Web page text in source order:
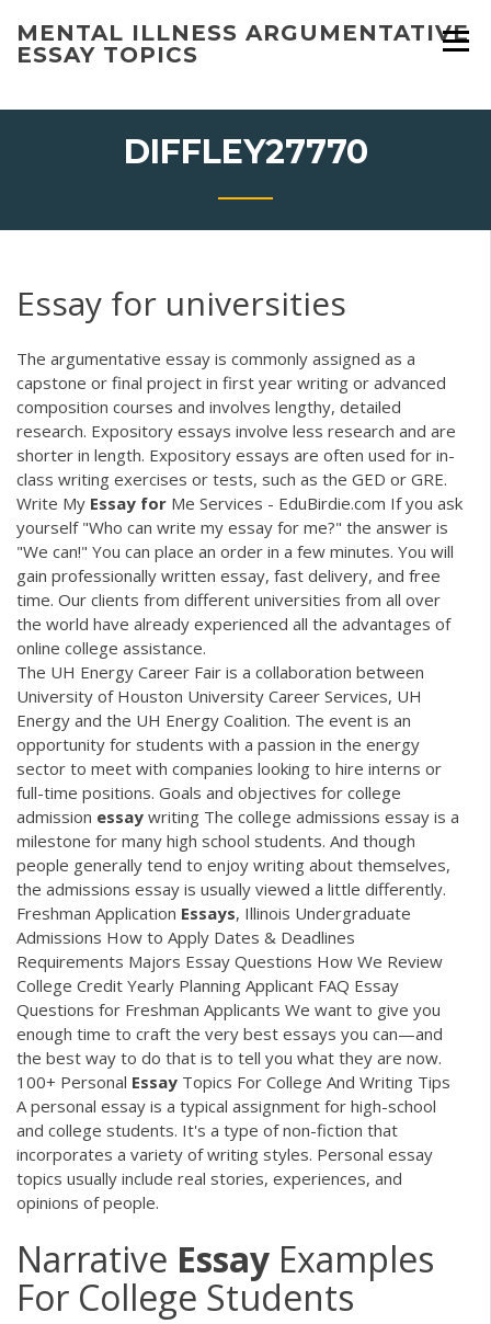
content
MENTAL ILLNESS ARGUMENTATIVE
ESSAY TOPICS
DIFFLEY27770
Essay for universities
The argumentative essay is commonly assigned as a
capstone or final project in first year writing or advanced
composition courses and involves lengthy, detailed
research. Expository essays involve less research and are
shorter in length. Expository essays are often used for in-
class writing exercises or tests, such as the GED or GRE.
Write My Essay for Me Services - EduBirdie.com If you ask
yourself "Who can write my essay for me?" the answer is
"We can!" You can place an order in a few minutes. You will
gain professionally written essay, fast delivery, and free
time. Our clients from different universities from all over
the world have already experienced all the advantages of
online college assistance.
The UH Energy Career Fair is a collaboration between
University of Houston University Career Services, UH
Energy and the UH Energy Coalition. The event is an
opportunity for students with a passion in the energy
sector to meet with companies looking to hire interns or
full-time positions. Goals and objectives for college
admission essay writing The college admissions essay is a
milestone for many high school students. And though
people generally tend to enjoy writing about themselves,
the admissions essay is usually viewed a little differently.
Freshman Application Essays, Illinois Undergraduate
Admissions How to Apply Dates & Deadlines
Requirements Majors Essay Questions How We Review
College Credit Yearly Planning Applicant FAQ Essay
Questions for Freshman Applicants We want to give you
enough time to craft the very best essays you can—and
the best way to do that is to tell you what they are now.
100+ Personal Essay Topics For College And Writing Tips
A personal essay is a typical assignment for high-school
and college students. It's a type of non-fiction that
incorporates a variety of writing styles. Personal essay
topics usually include real stories, experiences, and
opinions of people.
Narrative Essay Examples
For College Students